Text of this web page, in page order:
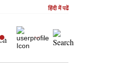
हिंदी में पढें